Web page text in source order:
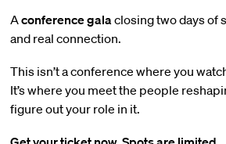
Aconference galaclosing two days of
and real connection.
This isn’t a conference where you
It’s where you meet the people
figure out your role in it.